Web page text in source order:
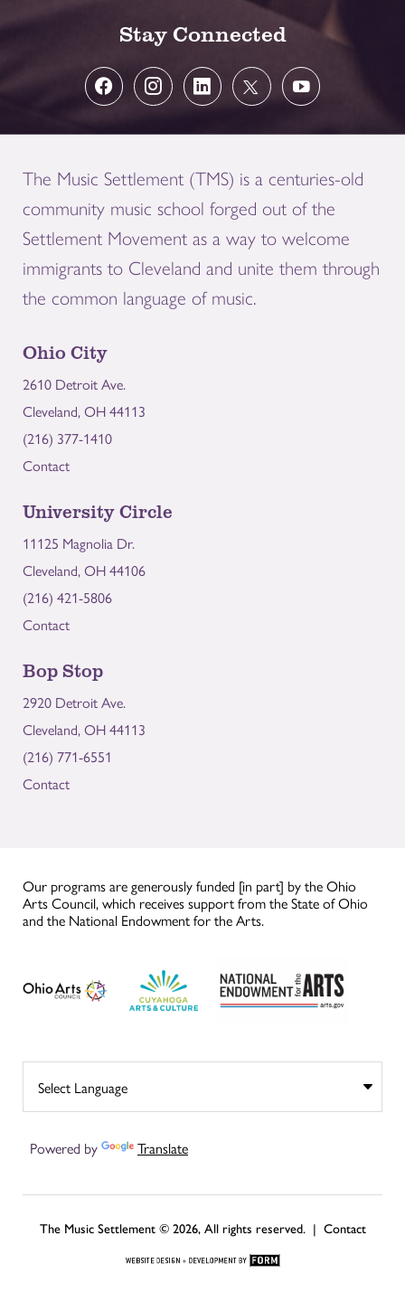
Stay Connected
The Music Settlement (TMS) is a centuries-old
community music school forged out of the
Settlement Movement as a way to welcome
immigrants to Cleveland and unite them through
the common language of music.
Ohio City
2610 Detroit Ave.
Cleveland, OH 44113
(216) 377-1410
Contact
University Circle
11125 Magnolia Dr.
Cleveland, OH 44106
(216) 421-5806
Contact
Bop Stop
2920 Detroit Ave.
Cleveland, OH 44113
(216) 771-6551
Contact
Our programs are generously funded [in part] by the Ohio
Arts Council, which receives support from the State of Ohio
and the National Endowment for the Arts.
Powered by Translate
The Music Settlement © 2026, All rights reserved. | Contact